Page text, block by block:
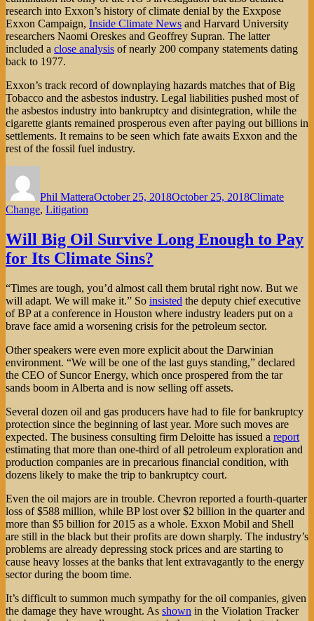
research into Exxon’s history of climate denial by the Exxpose
Exxon Campaign, Inside Climate News and Harvard University
researchers Naomi Oreskes and Geoffrey Supran. The latter
included a close analysis of nearly 200 company statements dating
back to 1977.
Exxon’s track record of downplaying hazards matches that of Big
Tobacco and the asbestos industry. Legal liabilities pushed most of
the asbestos industry into bankruptcy and disintegration, while the
cigarette giants remained prosperous even after paying out billions in
settlements. It remains to be seen which fate awaits Exxon and the
rest of the fossil fuel industry.
Phil MatteraOctober 25, 2018October 25, 2018Climate
Change, Litigation
Will Big Oil Survive Long Enough to Pay
for Its Climate Sins?
“Times are tough, you’d almost call them brutal right now. But we
will adapt. We will make it.” So insisted the deputy chief executive
of BP at a conference in Houston where industry leaders put on a
brave face amid a worsening crisis for the petroleum sector.
Other speakers were even more explicit about the Darwinian
environment. “We will be one of the last guys standing,” declared
the CEO of Suncor Energy, which once prospered from the tar
sands boom in Alberta and is now selling off assets.
Several dozen oil and gas producers have had to file for bankruptcy
protection since the beginning of last year. More such moves are
expected. The business consulting firm Deloitte has issued a report
estimating that more than one-third of all petroleum exploration and
production companies are in precarious financial condition, with
dozens likely to make the trip to bankruptcy court.
Even the oil majors are in trouble. Chevron reported a fourth-quarter
loss of $588 million, while BP lost over $2 billion in the quarter and
more than $5 billion for 2015 as a whole. Exxon Mobil and Shell
are still in the black but their profits are down sharply. The industry’s
problems are already depressing stock prices and are starting to
cause heavy losses at the banks that lent extravagantly to the energy
sector during the boom time.
It’s difficult to summon much sympathy for the oil companies, given
the damage they have wrought. As shown in the Violation Tracker